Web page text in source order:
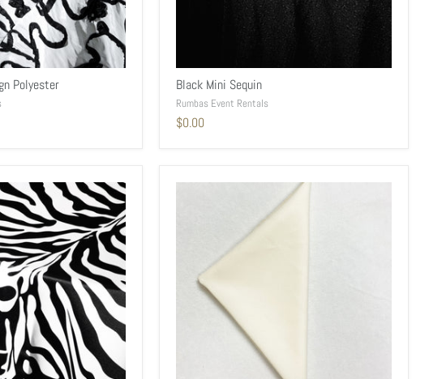
Polyester Black Mini Sequin
Rumbas Event Rentals
$0.00